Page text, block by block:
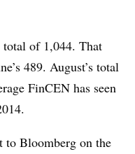
total of 1,044. That
489. August’s total
FinCEN has seen
to Bloomberg on the